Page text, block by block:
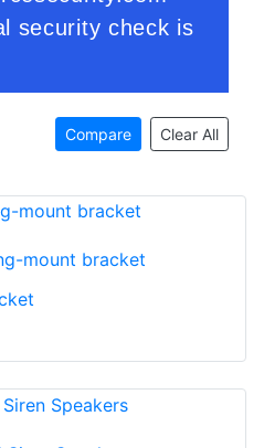
Compare Clear All
mount bracket